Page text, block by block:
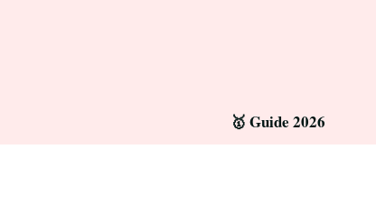
🥇 Guide 2026